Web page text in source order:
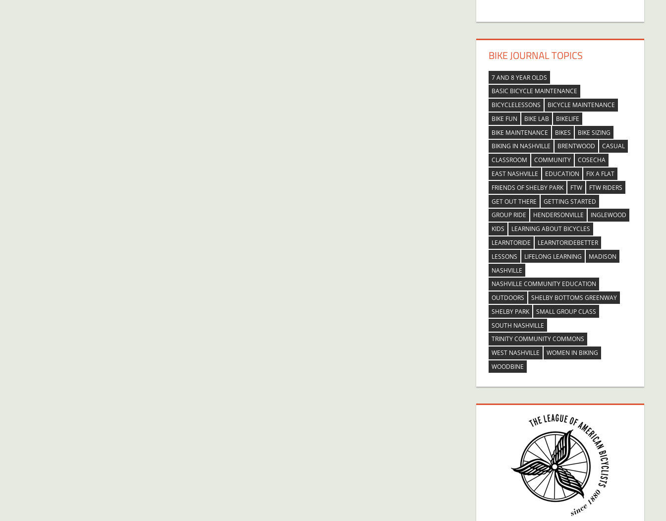
BIKE JOURNAL TOPICS
7 AND 8 YEAR OLDS
BASIC BICYCLE MAINTENANCE
BICYCLELESSONS
BICYCLE MAINTENANCE
BIKE FUN
BIKE LAB
BIKELIFE
BIKE MAINTENANCE
BIKES
BIKE SIZING
BIKING IN NASHVILLE
BRENTWOOD
CASUAL
CLASSROOM
COMMUNITY
COSECHA
EAST NASHVILLE
EDUCATION
FIX A FLAT
FRIENDS OF SHELBY PARK
FTW
FTW RIDERS
GET OUT THERE
GETTING STARTED
GROUP RIDE
HENDERSONVILLE
INGLEWOOD
KIDS
LEARNING ABOUT BICYCLES
LEARNTORIDE
LEARNTORIDEBETTER
LESSONS
LIFELONG LEARNING
MADISON
NASHVILLE
NASHVILLE COMMUNITY EDUCATION
OUTDOORS
SHELBY BOTTOMS GREENWAY
SHELBY PARK
SMALL GROUP CLASS
SOUTH NASHVILLE
TRINITY COMMUNITY COMMONS
WEST NASHVILLE
WOMEN IN BIKING
WOODBINE